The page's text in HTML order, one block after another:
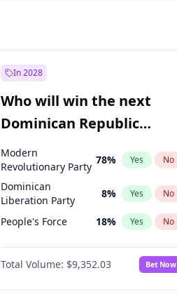
Before Sep 1, 2026
Before Feb 1, 2027 13% Yes
Before Mar 1, 2027 15 % Yes
In 2028
Who will win the next
Dominican Republic
Chamber of Deputies
election?
Modern
Revolutionary Party
78% Yes No
Dominican
Liberation Party
8% Yes No
People's Force 18% Yes No
Total Volume: $9,352.03 Bet Now